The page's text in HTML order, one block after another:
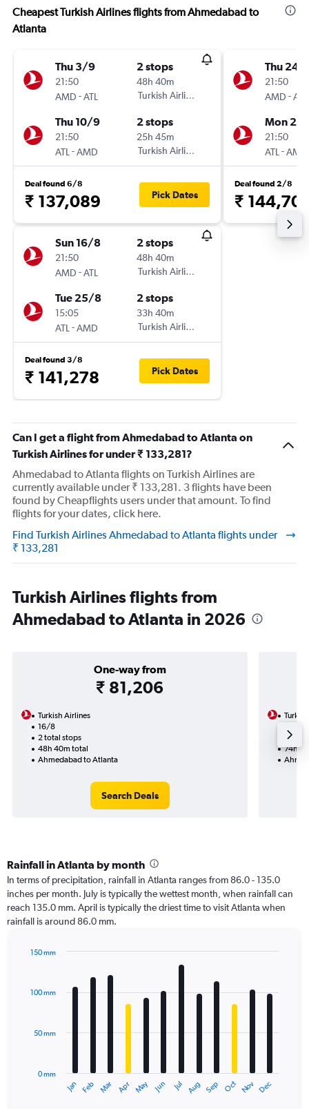
Cheapest Turkish Airlines flights from Ahmedabad to
Atlanta
Thu 3/9
21:50
AMD -ATL
2 stops
48h 40m
Turkish Airlines
Thu 10/9
21:50
ATL -AMD
2 stops
25h 45m
Turkish Airlines
Deal found 6/8
₹ 137,089 Pick Dates
Sun 16/8
21:50
AMD -ATL
2 stops
48h 40m
Turkish Airlines
Tue 25/8
15:05
ATL -AMD
2 stops
33h 40m
Turkish Airlines
Deal found 3/8
₹ 141,278 Pick Dates
Thu 24/
21:50
AMD -ATL
Mon
21:50
ATL -AMD
Deal found 2/8
₹
Can I get a flight from Ahmedabad to Atlanta on
Turkish Airlines for under ₹ 133,281?
Ahmedabad to Atlanta flights on Turkish Airlines are
currently available under ₹ 133,281. 3 flights have been
found by Cheapflights users under that amount. To find
flights for your dates, click here.
Find Turkish Airlines Ahmedabad to Atlanta flights under
₹ 133,281
Turkish Airlines flights from
Ahmedabad to Atlanta in 2026
One-way from
₹ 81,206
Turkish Airlines
16/8
2 total stops
48h 40m total
Ahmedabad to Atlanta
Search Deals
4
74h
Rainfall in Atlanta by month
In terms of precipitation, rainfall in Atlanta ranges from 86.0 - 135.0
inches per month. July is typically the wettest month, when rainfall can
reach 135.0 mm. April is typically the driest time to visit Atlanta when
rainfall is around 86.0 mm.
with
12
The
Jan Feb Mar Apr May Jun Jul Aug Sep Oct Nov Dec
0 mm
50 mm
100 mm
150 mm